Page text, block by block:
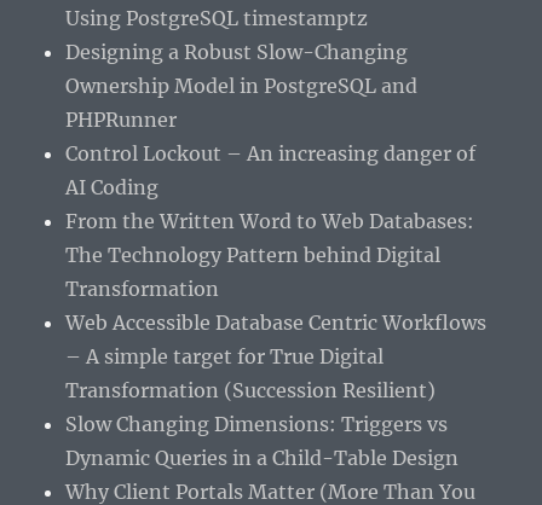
Using PostgreSQL timestamptz
Designing a Robust Slow-Changing
Ownership Model in PostgreSQL and
PHPRunner
Control Lockout – An increasing danger of
AI Coding
From the Written Word to Web Databases:
The Technology Pattern behind Digital
Transformation
Web Accessible Database Centric Workflows
– A simple target for True Digital
Transformation (Succession Resilient)
Slow Changing Dimensions: Triggers vs
Dynamic Queries in a Child-Table Design
Why Client Portals Matter (More Than You